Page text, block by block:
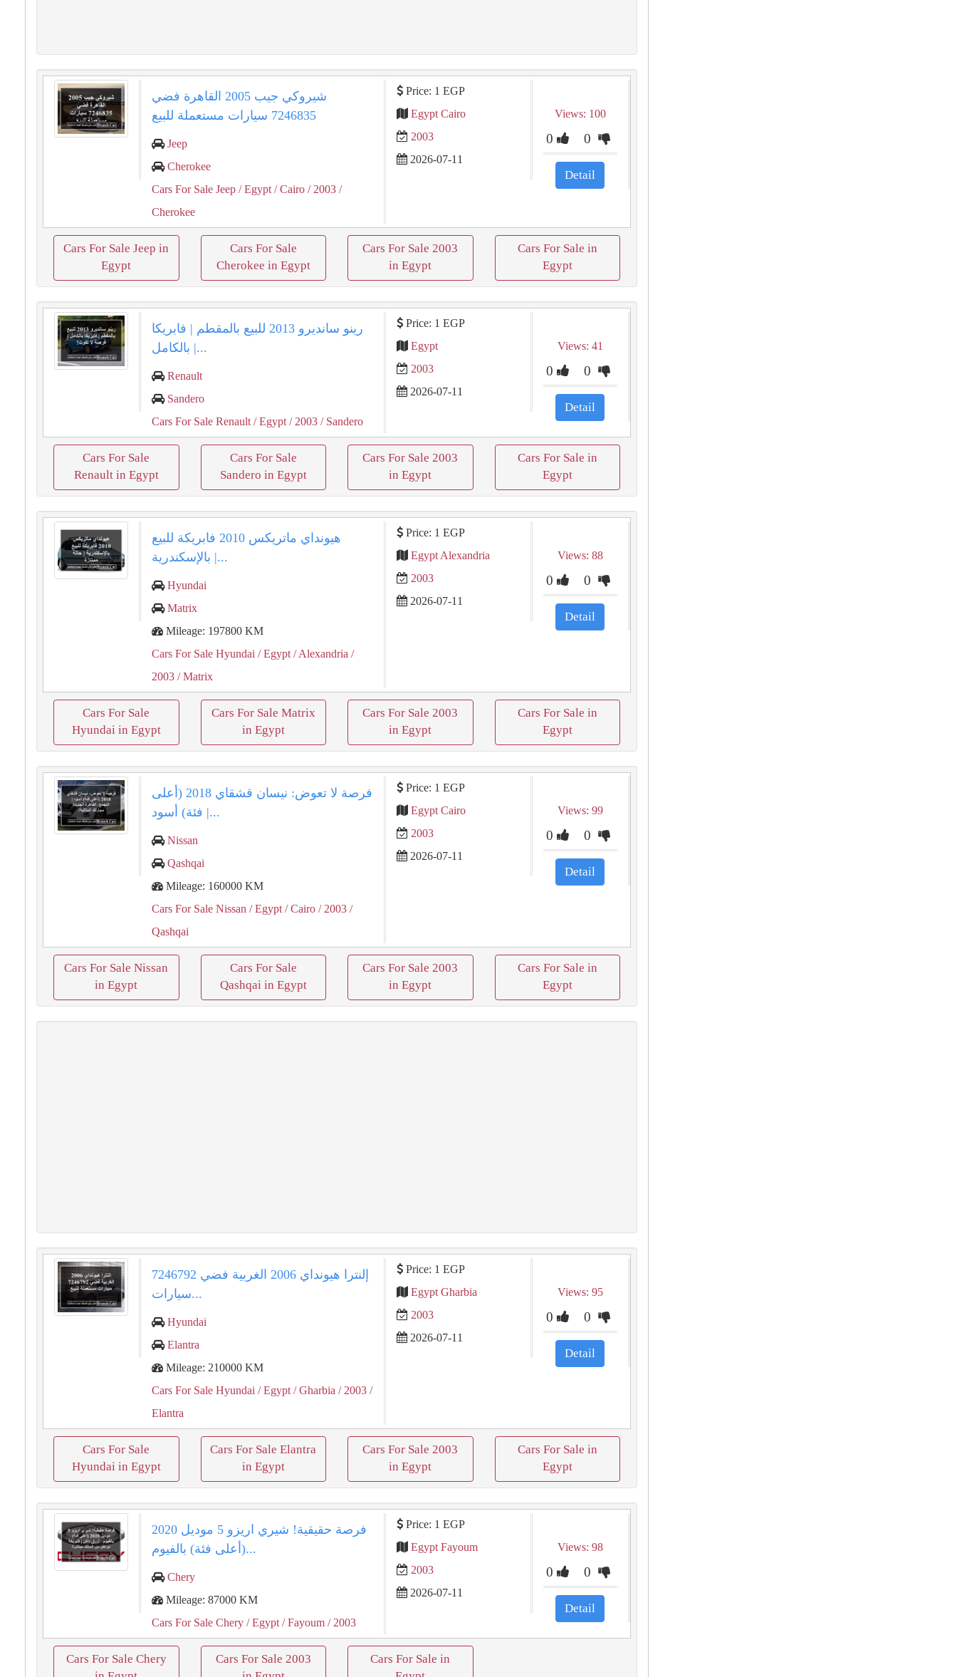
شيروكي جيب 2005 القاهرة فضي
7246835 سيارات مستعملة للبيع
Jeep
Cherokee
Cars For Sale Jeep / Egypt / Cairo / 2003 /
Cherokee
Price: 1 EGP
Egypt Cairo
2003
2026-07-11
Views: 100
0 0
Detail
Cars For Sale Jeep in
Egypt
Cars For Sale
Cherokee in Egypt
Cars For Sale 2003
in Egypt
Cars For Sale in
Egypt
رينو سانديرو 2013 للبيع بالمقطم | فابريكا
بالكامل |...
Renault
Sandero
Cars For Sale Renault / Egypt / 2003 / Sandero
Price: 1 EGP
Egypt
2003
2026-07-11
Views: 41
0 0
Detail
Cars For Sale
Renault in Egypt
Cars For Sale
Sandero in Egypt
Cars For Sale 2003
in Egypt
Cars For Sale in
Egypt
هيونداي ماتريكس 2010 فابريكة للبيع
بالإسكندرية |...
Hyundai
Matrix
Mileage: 197800 KM
Cars For Sale Hyundai / Egypt / Alexandria /
2003 / Matrix
Price: 1 EGP
Egypt Alexandria
2003
2026-07-11
Views: 88
0 0
Detail
Cars For Sale
Hyundai in Egypt
Cars For Sale Matrix
in Egypt
Cars For Sale 2003
in Egypt
Cars For Sale in
Egypt
فرصة لا تعوض: نيسان قشقاي 2018 (أعلى
فئة) أسود |...
Nissan
Qashqai
Mileage: 160000 KM
Cars For Sale Nissan / Egypt / Cairo / 2003 /
Qashqai
Price: 1 EGP
Egypt Cairo
2003
2026-07-11
Views: 99
0 0
Detail
Cars For Sale Nissan
in Egypt
Cars For Sale
Qashqai in Egypt
Cars For Sale 2003
in Egypt
Cars For Sale in
Egypt
إلنترا هيونداي 2006 الغربية فضي 7246792
سيارات...
Hyundai
Elantra
Mileage: 210000 KM
Cars For Sale Hyundai / Egypt / Gharbia / 2003 /
Elantra
Price: 1 EGP
Egypt Gharbia
2003
2026-07-11
Views: 95
0 0
Detail
Cars For Sale
Hyundai in Egypt
Cars For Sale Elantra
in Egypt
Cars For Sale 2003
in Egypt
Cars For Sale in
Egypt
فرصة حقيقية! شيري اريزو 5 موديل 2020
(أعلى فئة) بالفيوم...
Chery
Mileage: 87000 KM
Cars For Sale Chery / Egypt / Fayoum / 2003
Price: 1 EGP
Egypt Fayoum
2003
2026-07-11
Views: 98
0 0
Detail
Cars For Sale Chery
Cars For Sale 2003
Cars For Sale in